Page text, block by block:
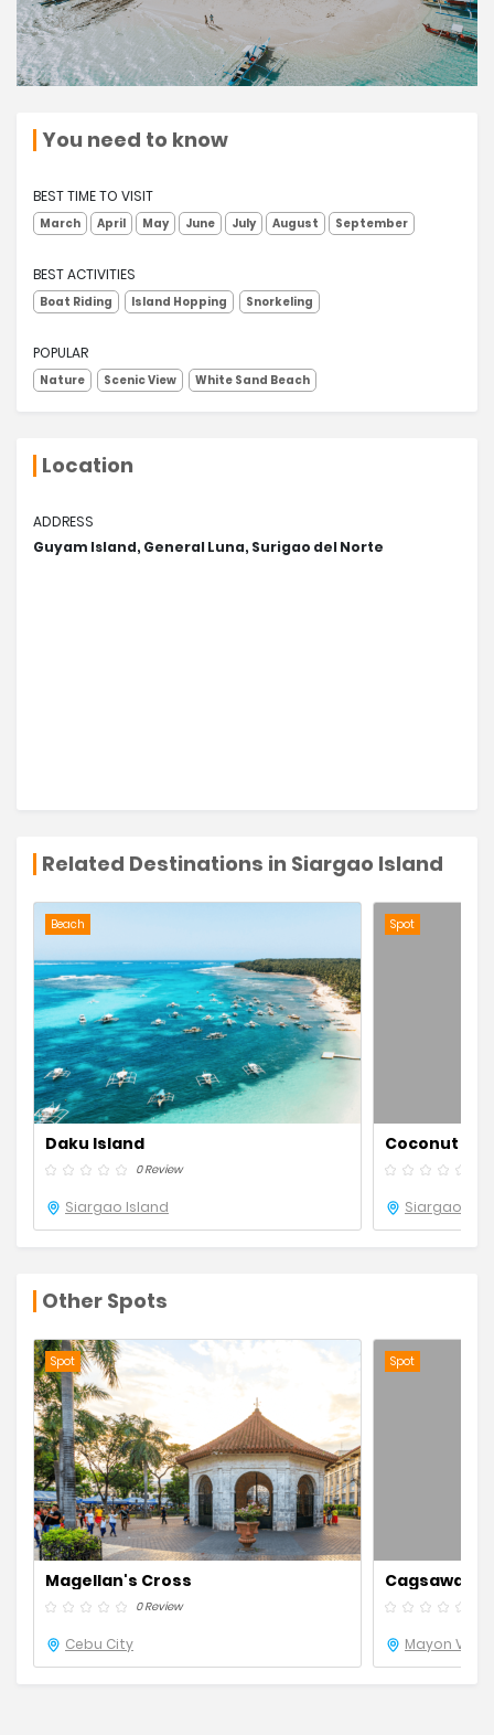
You need to know
BEST TIME TO VISIT
March April May June July August September
BEST ACTIVITIES
Boat Riding Island Hopping Snorkeling
POPULAR
Nature Scenic View White Sand Beach
Location
ADDRESS
Guyam Island, General Luna, Surigao del Norte
Related Destinations in Siargao Island
Beach
Daku Island
0 Review
Siargao Island
Spot
Coconut
Siargao
Other Spots
Spot
Magellan's Cross
0 Review
Cebu City
Spot
Cagsawa
Mayon